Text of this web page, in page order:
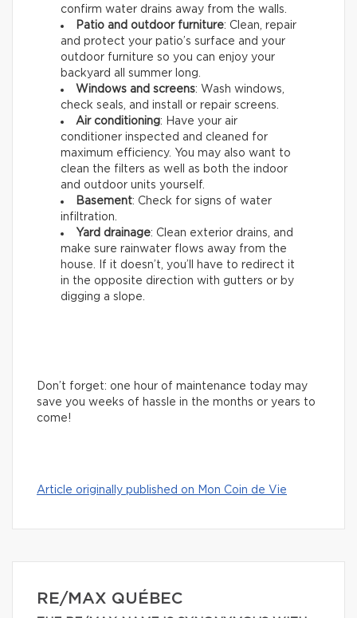
confirm water drains away from the walls.
Patio and outdoor furniture: Clean, repair
and protect your patio’s surface and your
outdoor furniture so you can enjoy your
backyard all summer long.
Windows and screens: Wash windows,
check seals, and install or repair screens.
Air conditioning: Have your air
conditioner inspected and cleaned for
maximum efficiency. You may also want to
clean the filters as well as both the indoor
and outdoor units yourself.
Basement: Check for signs of water
infiltration.
Yard drainage: Clean exterior drains, and
make sure rainwater flows away from the
house. If it doesn’t, you’ll have to redirect it
in the opposite direction with gutters or by
digging a slope.
Don’t forget: one hour of maintenance today may
save you weeks of hassle in the months or years to
come!
Article originally published on Mon Coin de Vie
RE/MAX QUÉBEC